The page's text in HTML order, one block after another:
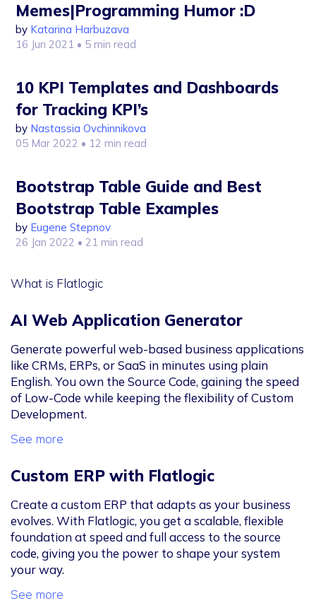
Memes|Programming Humor :D
by Katarina Harbuzava
16 Jun 2021 • 5 min read
10 KPI Templates and Dashboards
for Tracking KPI’s
by Nastassia Ovchinnikova
05 Mar 2022 • 12 min read
Bootstrap Table Guide and Best
Bootstrap Table Examples
by Eugene Stepnov
26 Jan 2022 • 21 min read
What is Flatlogic
AI Web Application Generator
Generate powerful web-based business applications
like CRMs, ERPs, or SaaS in minutes using plain
English. You own the Source Code, gaining the speed
of Low-Code while keeping the flexibility of Custom
Development.
See more
Custom ERP with Flatlogic
Create a custom ERP that adapts as your business
evolves. With Flatlogic, you get a scalable, flexible
foundation at speed and full access to the source
code, giving you the power to shape your system
your way.
See more